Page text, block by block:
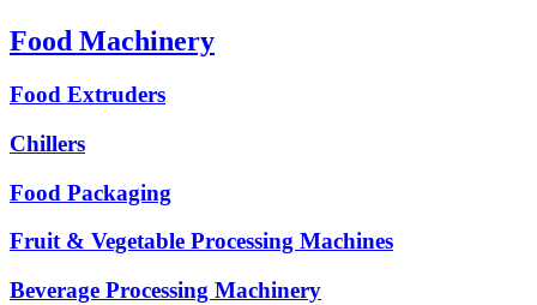
Food Machinery
Food Extruders
Chillers
Food Packaging
Fruit & Vegetable Processing Machines
Beverage Processing Machinery